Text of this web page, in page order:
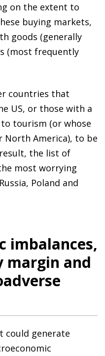
on the extent to
buying markets,
goods (generally
(most frequently
countries that
US, or those with a
tourism (or whose
North America), to be
the list of
most worrying
Poland and
imbalances,
margin and
could generate